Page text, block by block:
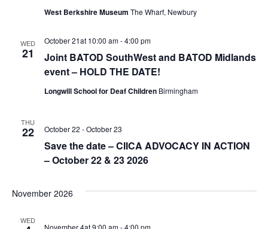
West Berkshire Museum The Wharf, Newbury
WED
21
Joint BATOD SouthWest and BATOD Midlands
event – HOLD THE DATE!
October 21at 10:00 am-4:00 pm
Longwill School for Deaf Children Birmingham
THU
22
Save the date – CIICA ADVOCACY IN ACTION
– October 22 & 23 2026
October 22 -October 23
November 2026
WED
November 4at 9:00 am-4:00 pm